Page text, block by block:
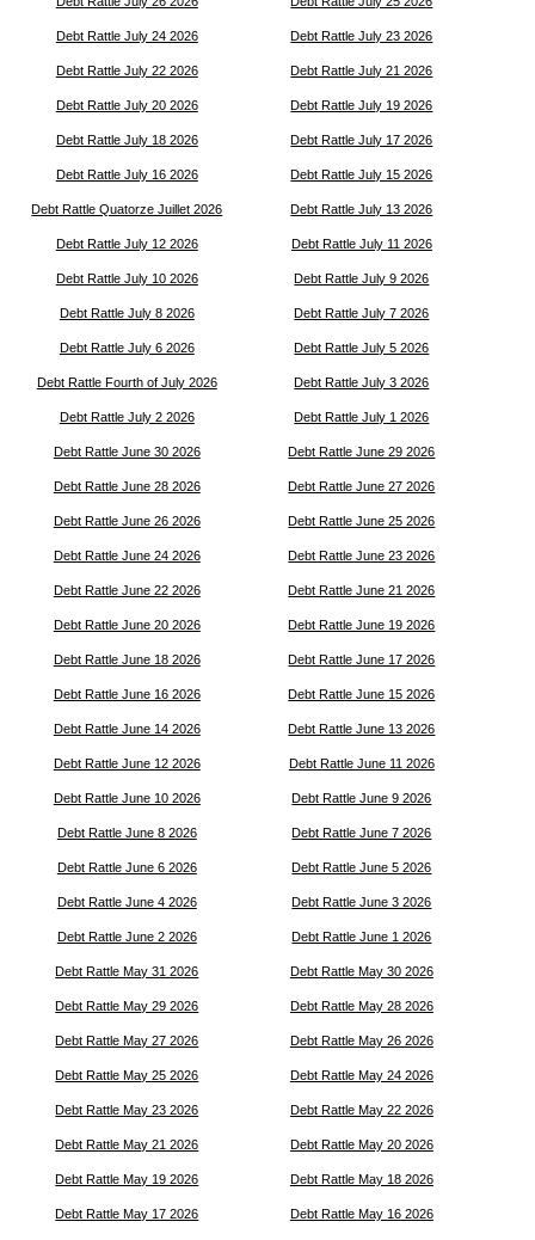
Debt Rattle July 24 2026 Debt Rattle July 23 2026
Debt Rattle July 22 2026 Debt Rattle July 21 2026
Debt Rattle July 20 2026 Debt Rattle July 19 2026
Debt Rattle July 18 2026 Debt Rattle July 17 2026
Debt Rattle July 16 2026 Debt Rattle July 15 2026
Debt Rattle Quatorze Juillet 2026 Debt Rattle July 13 2026
Debt Rattle July 12 2026 Debt Rattle July 11 2026
Debt Rattle July 10 2026 Debt Rattle July 9 2026
Debt Rattle July 8 2026 Debt Rattle July 7 2026
Debt Rattle July 6 2026 Debt Rattle July 5 2026
Debt Rattle Fourth of July 2026 Debt Rattle July 3 2026
Debt Rattle July 2 2026 Debt Rattle July 1 2026
Debt Rattle June 30 2026 Debt Rattle June 29 2026
Debt Rattle June 28 2026 Debt Rattle June 27 2026
Debt Rattle June 26 2026 Debt Rattle June 25 2026
Debt Rattle June 24 2026 Debt Rattle June 23 2026
Debt Rattle June 22 2026 Debt Rattle June 21 2026
Debt Rattle June 20 2026 Debt Rattle June 19 2026
Debt Rattle June 18 2026 Debt Rattle June 17 2026
Debt Rattle June 16 2026 Debt Rattle June 15 2026
Debt Rattle June 14 2026 Debt Rattle June 13 2026
Debt Rattle June 12 2026 Debt Rattle June 11 2026
Debt Rattle June 10 2026 Debt Rattle June 9 2026
Debt Rattle June 8 2026 Debt Rattle June 7 2026
Debt Rattle June 6 2026 Debt Rattle June 5 2026
Debt Rattle June 4 2026 Debt Rattle June 3 2026
Debt Rattle June 2 2026 Debt Rattle June 1 2026
Debt Rattle May 31 2026 Debt Rattle May 30 2026
Debt Rattle May 29 2026 Debt Rattle May 28 2026
Debt Rattle May 27 2026 Debt Rattle May 26 2026
Debt Rattle May 25 2026 Debt Rattle May 24 2026
Debt Rattle May 23 2026 Debt Rattle May 22 2026
Debt Rattle May 21 2026 Debt Rattle May 20 2026
Debt Rattle May 19 2026 Debt Rattle May 18 2026
Debt Rattle May 17 2026 Debt Rattle May 16 2026